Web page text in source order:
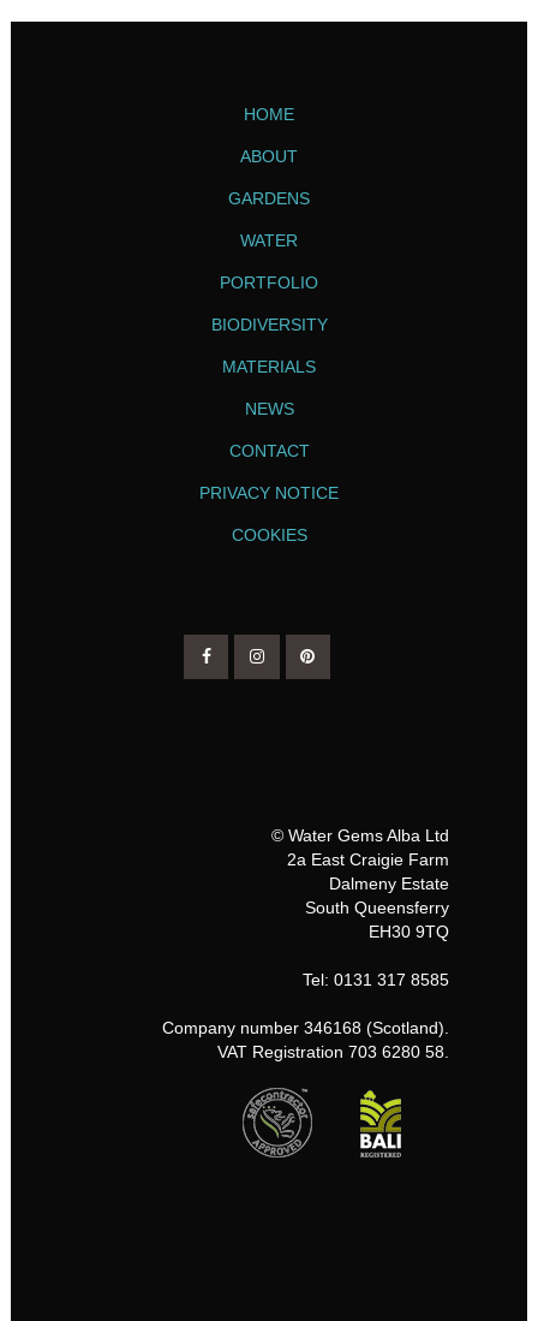
HOME
ABOUT
GARDENS
WATER
PORTFOLIO
BIODIVERSITY
MATERIALS
NEWS
CONTACT
PRIVACY NOTICE
COOKIES
© Water Gems Alba Ltd
2a East Craigie Farm
Dalmeny Estate
South Queensferry
EH30 9TQ
Tel: 0131 317 8585
Company number 346168 (Scotland).
VAT Registration 703 6280 58.